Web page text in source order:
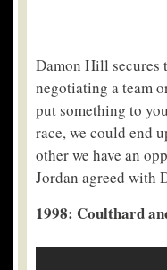
Damon Hill secures
negotiating a team
put something to
race, we could end
other we have an
Jordan agreed with
1998: Coulthard